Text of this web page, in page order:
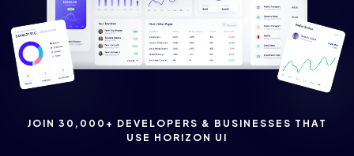
JOIN 30,000+ DEVELOPERS & BUSINESSES THAT
USE HORIZON UI